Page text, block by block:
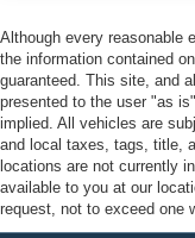
Although every reasonable
the information contained
guaranteed. This site, and
presented to the user "as
implied. All vehicles are
and local taxes, tags, title,
locations are not currently
available to you at our
request, not to exceed one